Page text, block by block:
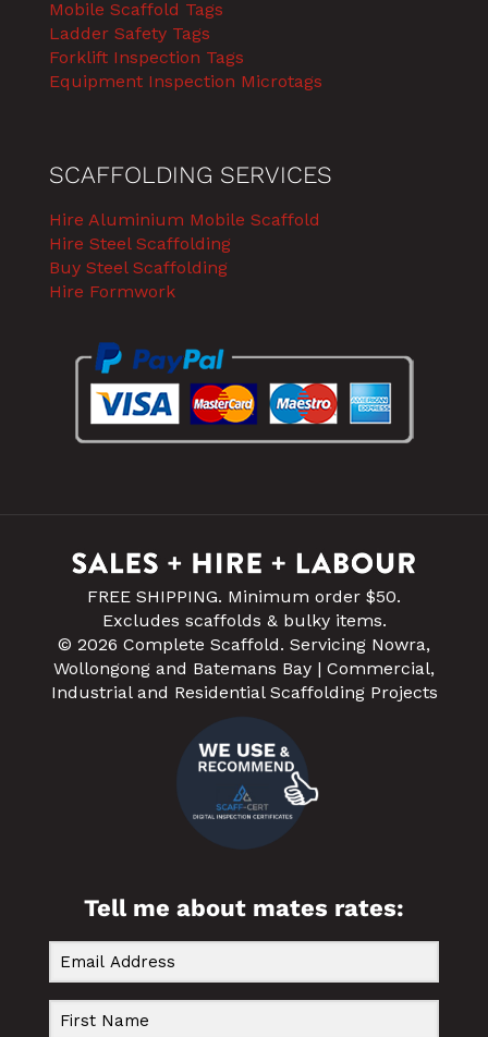
Mobile Scaffold Tags
Ladder Safety Tags
Forklift Inspection Tags
Equipment Inspection Microtags
SCAFFOLDING SERVICES
Hire Aluminium Mobile Scaffold
Hire Steel Scaffolding
Buy Steel Scaffolding
Hire Formwork
FREE SHIPPING. Minimum order $50.
Excludes scaffolds & bulky items.
© 2026 Complete Scaffold. Servicing Nowra,
Wollongong and Batemans Bay | Commercial,
Industrial and Residential Scaffolding Projects
Tell me about mates rates: